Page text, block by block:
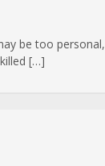
be too
[…]